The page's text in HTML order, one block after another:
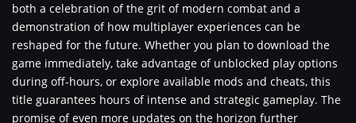
both a celebration of the grit of modern combat and a
demonstration of how multiplayer experiences can be
reshaped for the future. Whether you plan to download the
game immediately, take advantage of unblocked play options
during off-hours, or explore available mods and cheats, this
title guarantees hours of intense and strategic gameplay. The
promise of even more updates on the horizon further